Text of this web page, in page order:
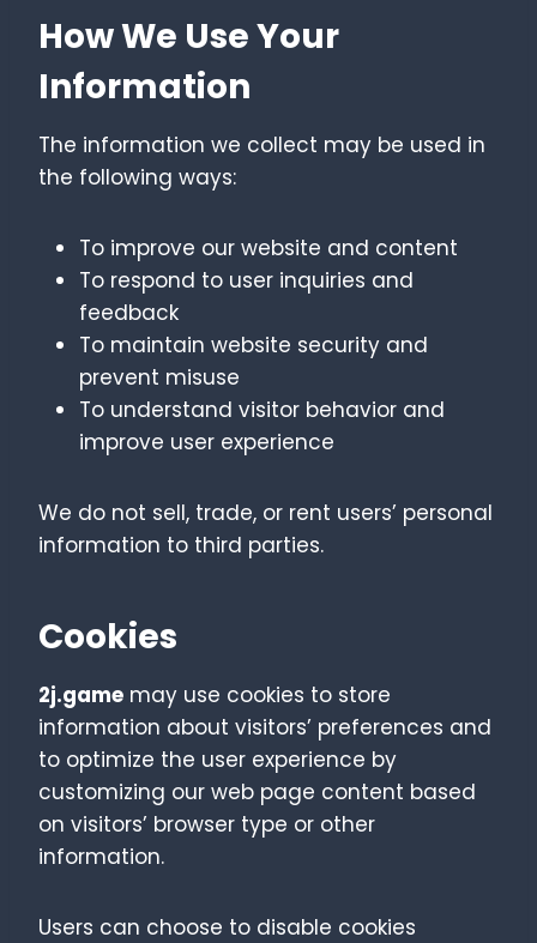
How We Use Your
Information
The information we collect may be used in
the following ways:
To improve our website and content
To respond to user inquiries and
feedback
To maintain website security and
prevent misuse
To understand visitor behavior and
improve user experience
We do not sell, trade, or rent users’ personal
information to third parties.
Cookies
2j.game may use cookies to store
information about visitors’ preferences and
to optimize the user experience by
customizing our web page content based
on visitors’ browser type or other
information.
Users can choose to disable cookies